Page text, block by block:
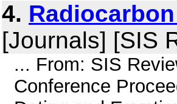
4. Radiocarbon
[Journals] [SIS
... From: SIS
Conference